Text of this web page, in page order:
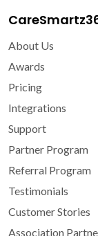
About Us
Awards
Pricing
Integrations
Support
Partner Program
Referral Program
Testimonials
Customer Stories
Association